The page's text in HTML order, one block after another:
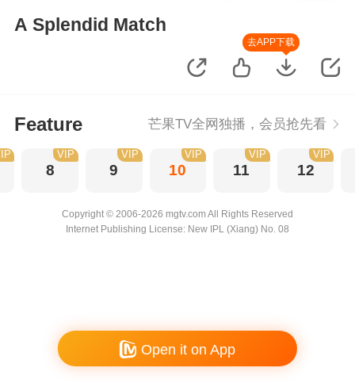
A Splendid Match
去APP下载
Feature 芒果TV全网独播，会员抢先看
8
VIP
9
VIP
10
VIP
11
VIP
12
VIP
Copyright © 2006-2026 mgtv.com All Rights Reserved
Internet Publishing License: New IPL (Xiang) No. 08
Open it on App